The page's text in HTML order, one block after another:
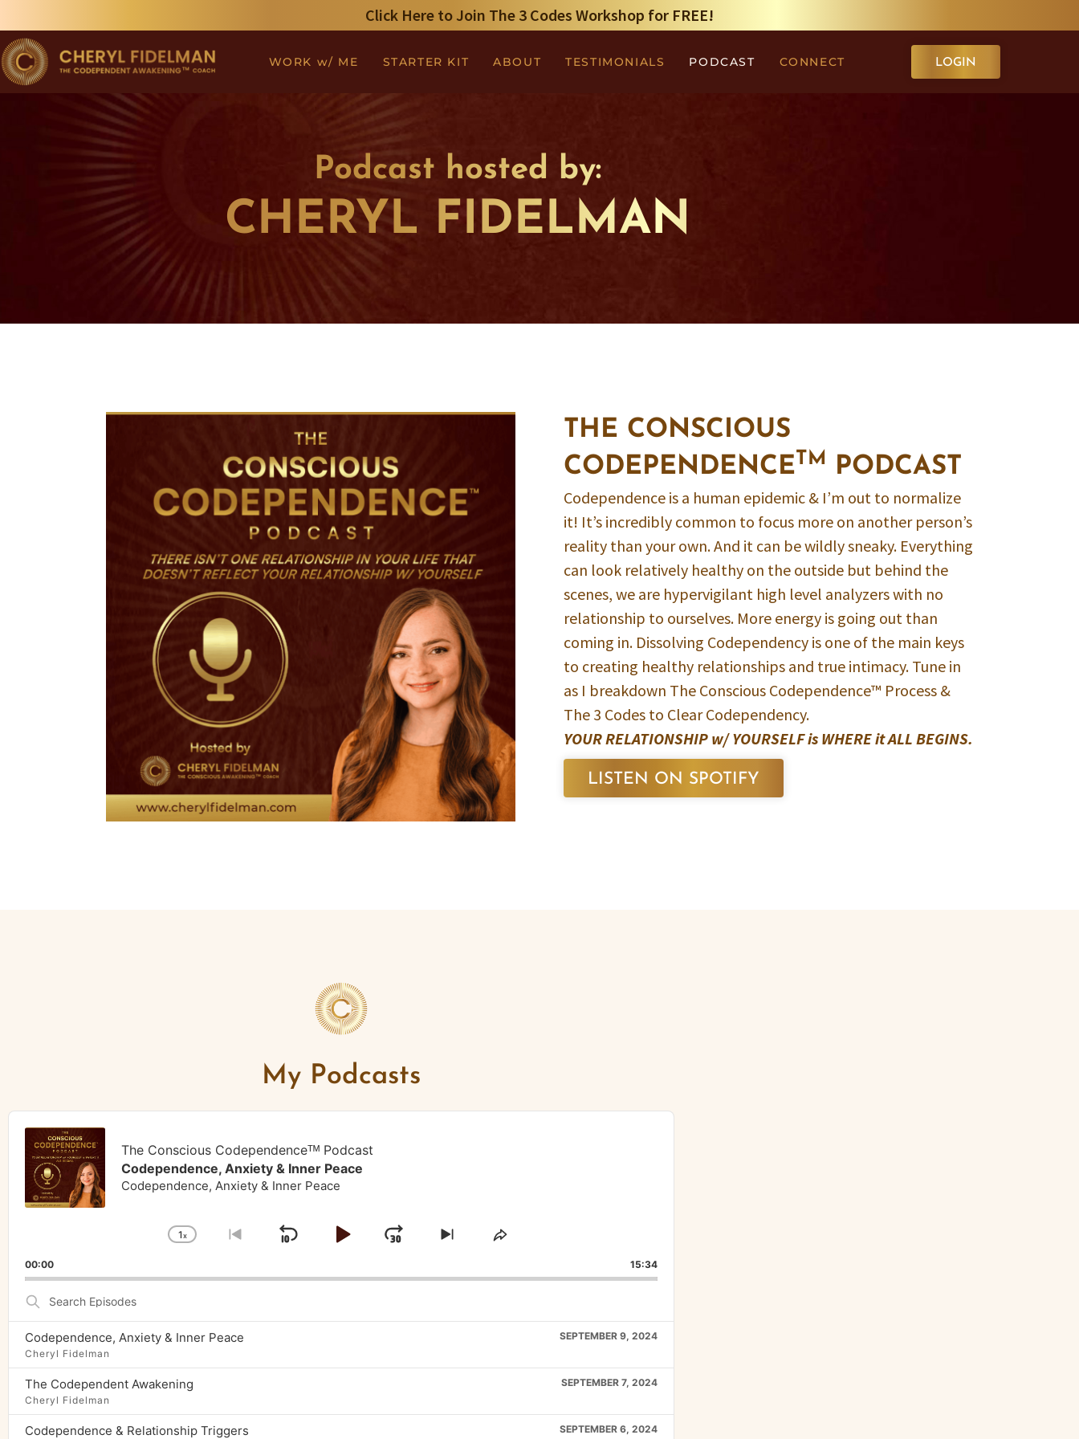
to
content
Click Here to Join The 3 Codes Workshop for FREE!
WORK w/ ME STARTER KIT ABOUT TESTIMONIALS PODCAST CONNECT LOGIN
Podcast hosted by:
CHERYL FIDELMAN
THE CONSCIOUS
CODEPENDENCETM PODCAST
Codependence is a human epidemic & I’m out to normalize
it! It’s incredibly common to focus more on another person’s
reality than your own. And it can be wildly sneaky. Everything
can look relatively healthy on the outside but behind the
scenes, we are hypervigilant high level analyzers with no
relationship to ourselves. More energy is going out than
coming in. Dissolving Codependency is one of the main keys
to creating healthy relationships and true intimacy. Tune in
as I breakdown The Conscious Codependence™ Process &
The 3 Codes to Clear Codependency.
YOUR RELATIONSHIP w/ YOURSELF is WHERE it ALL BEGINS.
LISTEN ON SPOTIFY
My Podcasts
Audio
The Conscious Codependenceᵀᴹ Podcast
Codependence, Anxiety & Inner Peace
Codependence, Anxiety & Inner Peace
Change
Rate
1x
Go
previous
Skip
Play JumpSkip
next
Share
Episode
00:00 15:34
Search
Episodes
Codependence, Anxiety & Inner Peace
SEPTEMBER 9, 2024
Cheryl Fidelman
The Codependent Awakening
SEPTEMBER 7, 2024
Cheryl Fidelman
Codependence & Relationship Triggers
SEPTEMBER 6, 2024